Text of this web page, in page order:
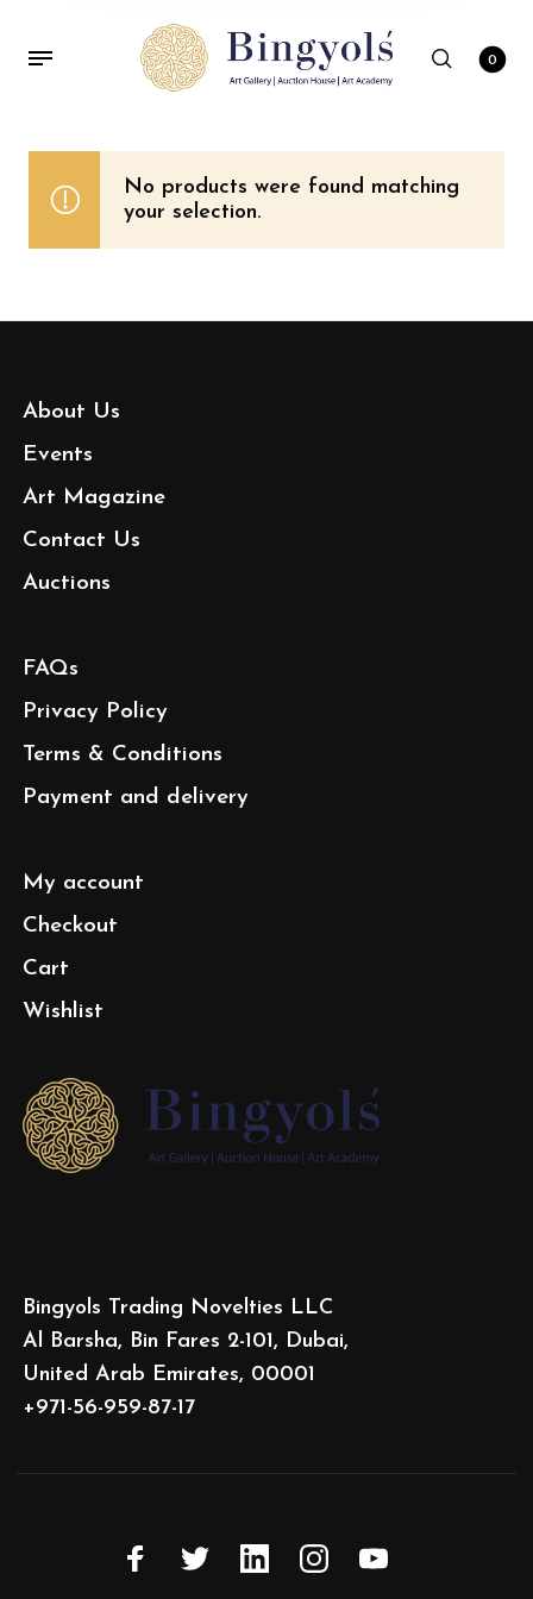
0
No products were found matching
your selection.
About Us
Events
Art Magazine
Contact Us
Auctions
FAQs
Privacy Policy
Terms & Conditions
Payment and delivery
My account
Checkout
Cart
Wishlist
Bingyols Trading Novelties LLC
Al Barsha, Bin Fares 2-101, Dubai,
United Arab Emirates, 00001
+971-56-959-87-17